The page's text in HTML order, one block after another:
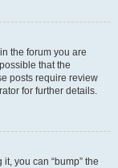
the forum you are
that the
posts require review
for further details.
you can “bump” the